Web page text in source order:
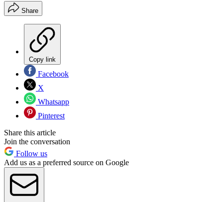
Share
Copy link
Facebook
X
Whatsapp
Pinterest
Share this article
Join the conversation
Follow us
Add us as a preferred source on Google